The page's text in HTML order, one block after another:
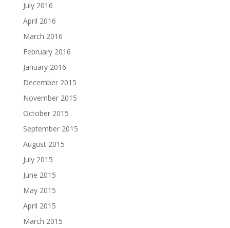
July 2016
April 2016
March 2016
February 2016
January 2016
December 2015
November 2015
October 2015
September 2015
August 2015
July 2015
June 2015
May 2015
April 2015
March 2015